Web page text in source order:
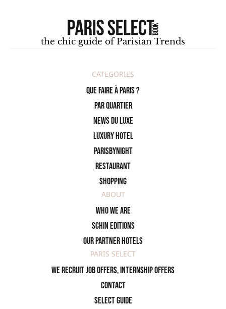
the chic guide of Parisian Trends
CATEGORIES
Que faire à Paris ?
PAR QUARTIER
News du Luxe
Luxury Hotel
ParisByNight
Restaurant
Shopping
ABOUT
Who we are
SCHIN Editions
Our partner hotels
PARIS SELECT
We recruit job offers, internship offers
Contact
Select Guide